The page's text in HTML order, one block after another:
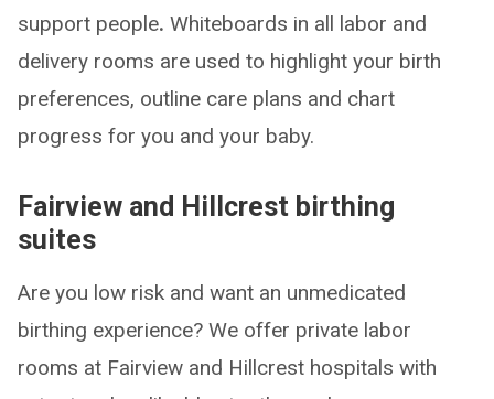
support people. Whiteboards in all labor and
delivery rooms are used to highlight your birth
preferences, outline care plans and chart
progress for you and your baby.
Fairview and Hillcrest birthing
suites
Are you low risk and want an unmedicated
birthing experience? We offer private labor
rooms at Fairview and Hillcrest hospitals with